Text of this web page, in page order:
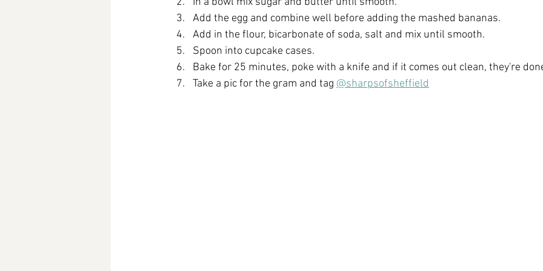
Add the egg and combine well before adding the mashed bananas.
Add in the flour, bicarbonate of soda, salt and mix until smooth.
Spoon into cupcake cases.
Bake for 25 minutes, poke with a knife and if it comes out clean, they're
Take a pic for the gram and tag @sharpsofsheffield